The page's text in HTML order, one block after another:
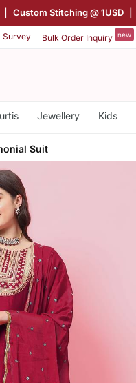
Custom Stitching @ 1USD
Survey Bulk Order Inquiry new
Jewellery Kids
Suit